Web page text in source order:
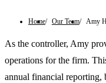
Home Our Team Amy
As the controller, Amy
operations for the firm.
annual financial reporting,